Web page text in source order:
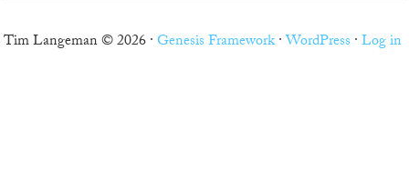
Tim Langeman © 2026 ·Genesis Framework·WordPress ·Log in